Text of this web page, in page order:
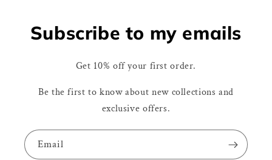
Subscribe to my emails
Get 10% off your first order.
Be the first to know about new collections and
exclusive offers.
Email